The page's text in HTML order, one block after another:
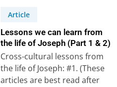
Article
Lessons we can learn from
the life of Joseph (Part 1 & 2)
Cross-cultural lessons from
the life of Joseph: #1. (These
articles are best read after